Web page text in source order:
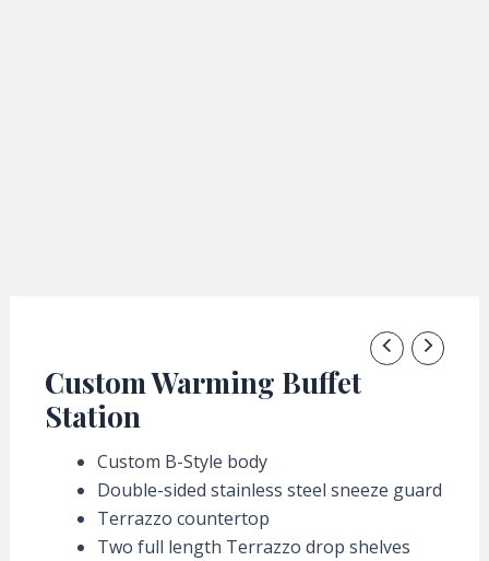
Custom Warming Buffet
Station
Custom B-Style body
Double-sided stainless steel sneeze guard
Terrazzo countertop
Two full length Terrazzo drop shelves